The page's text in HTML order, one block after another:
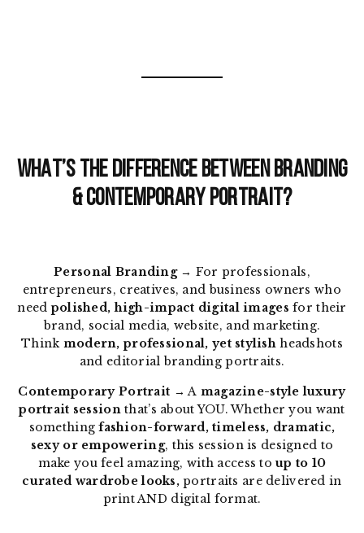
WHAT’S THE DIFFERENCE BETWEEN BRANDING
& CONTEMPORARY PORTRAIT?
Personal Branding→ For professionals,
entrepreneurs, creatives, and business owners who
needpolished, high-impact digital images for their
brand, social media, website, and marketing.
Think modern, professional, yet stylish headshots
and editorial branding portraits.
Contemporary Portrait → A magazine-style luxury
portrait sessionthat’s about YOU. Whether you want
somethingfashion-forward, timeless, dramatic,
sexy or empowering, this session is designed to
make you feel amazing, with access toup to 10
curated wardrobe looks,portraits are delivered in
print AND digital format.